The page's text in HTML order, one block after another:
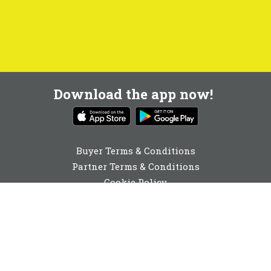
Download the app now!
Buyer Terms & Conditions
Partner Terms & Conditions
Cookie Policy